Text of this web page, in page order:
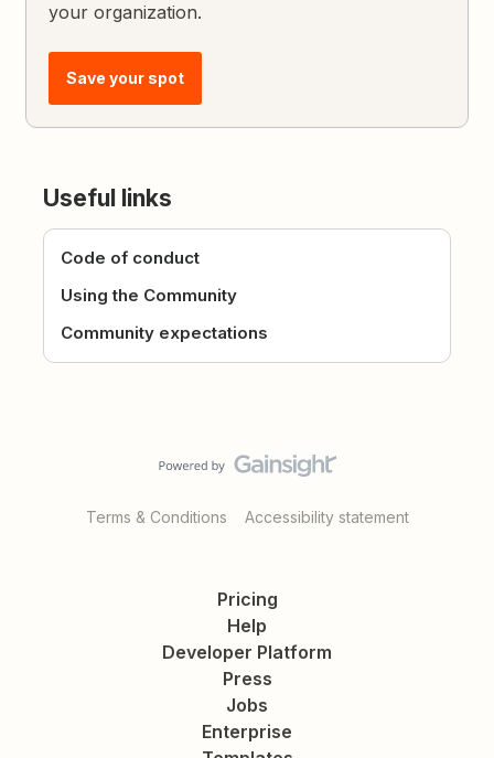
your organization.
Save your spot
Useful links
Code of conduct
Using the Community
Community expectations
Terms & Conditions Accessibility statement
Pricing
Help
Developer Platform
Press
Jobs
Enterprise